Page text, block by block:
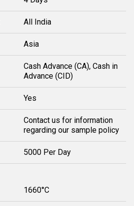
All India
Asia
Cash Advance (CA), Cash in
Advance (CID)
Yes
Contact us for information
regarding our sample policy
5000 Per Day
1660°C